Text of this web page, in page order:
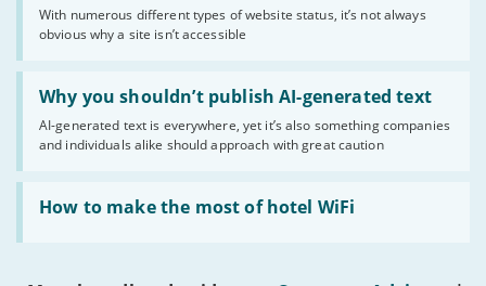
With numerous different types of website status, it’s not always
obvious why a site isn’t accessible
website
statuses'
Why you shouldn’t publish AI-generated text
AI-generated text is everywhere, yet it’s also something companies
and individuals alike should approach with great caution
Read:
'Why
shouldn’t
publish
AI-
generated
text'
How to make the most of hotel WiFi
Read:
'How
make